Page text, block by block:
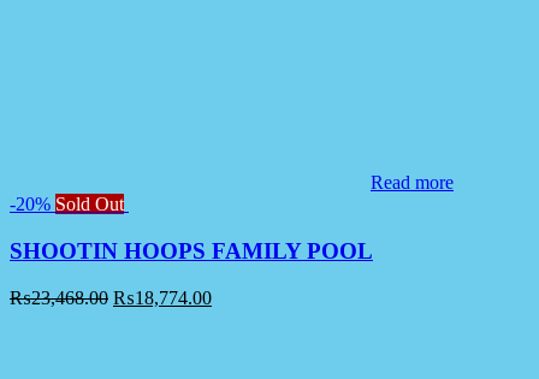
Read more
-20% Sold Out
SHOOTIN HOOPS FAMILY POOL
₨23,468.00 ₨18,774.00